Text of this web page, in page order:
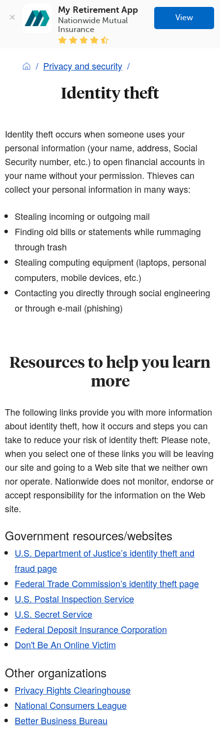
My Retirement App
Nationwide Mutual
Insurance
View
Privacy and security
Identity theft
Identity theft occurs when someone uses your
personal information (your name, address, Social
Security number, etc.) to open financial accounts in
your name without your permission. Thieves can
collect your personal information in many ways:
Stealing incoming or outgoing mail
Finding old bills or statements while rummaging
through trash
Stealing computing equipment (laptops, personal
computers, mobile devices, etc.)
Contacting you directly through social engineering
or through e-mail (phishing)
Resources to help you learn
more
The following links provide you with more information
about identity theft, how it occurs and steps you can
take to reduce your risk of identity theft: Please note,
when you select one of these links you will be leaving
our site and going to a Web site that we neither own
nor operate. Nationwide does not monitor, endorse or
accept responsibility for the information on the Web
site.
Government resources/websites
U.S. Department of Justice’s identity theft and
fraud page
Federal Trade Commission’s identity theft page
U.S. Postal Inspection Service
U.S. Secret Service
Federal Deposit Insurance Corporation
Don't Be An Online Victim
Other organizations
Privacy Rights Clearinghouse
National Consumers League
Better Business Bureau